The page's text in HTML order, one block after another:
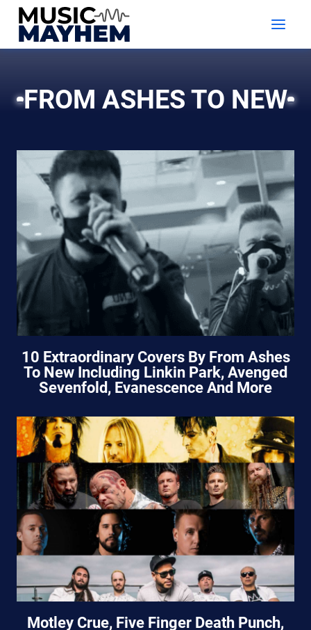
Skip
content
FROM ASHES TO NEW
10 Extraordinary Covers By From Ashes
To New Including Linkin Park, Avenged
Sevenfold, Evanescence And More
Motley Crue, Five Finger Death Punch,